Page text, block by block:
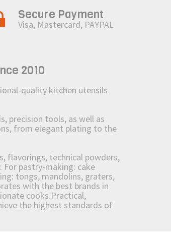
Secure Payment
Visa, Mastercard, PAYPAL
2010
quality kitchen utensils
precision tools, as well as
from elegant plating to the
flavorings, technical powders,
pastry-making: cake
tongs, mandolins, graters,
with the best brands in
cooks.Practical,
the highest standards of